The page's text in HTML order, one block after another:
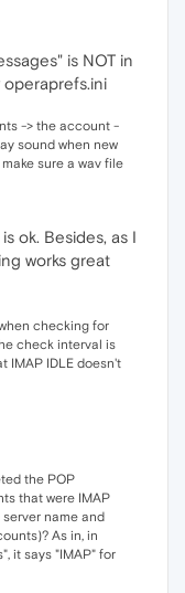
is NOT in
-> the account -
sound when new
sure a wav file
ok. Besides, as I
works great
checking for
check interval is
IMAP IDLE doesn't
the POP
that were IMAP
name and
As in, in
it says "IMAP" for